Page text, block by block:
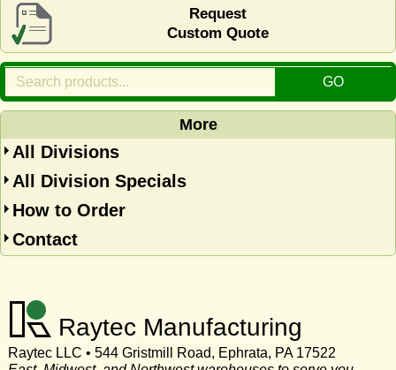
Request
Custom Quote
More
All Divisions
All Division Specials
How to Order
Contact
Raytec Manufacturing
Raytec LLC • 544 Gristmill Road, Ephrata, PA 17522